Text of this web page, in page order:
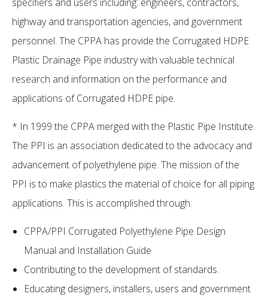
highway and transportation agencies, and government
personnel. The CPPA has provide the Corrugated HDPE
Plastic Drainage Pipe industry with valuable technical
research and information on the performance and
applications of Corrugated HDPE pipe.
* In 1999 the CPPA merged with the Plastic Pipe Institute.
The PPI is an association dedicated to the advocacy and
advancement of polyethylene pipe. The mission of the
PPI is to make plastics the material of choice for all piping
applications. This is accomplished through:
CPPA/PPI Corrugated Polyethylene Pipe Design
Manual and Installation Guide
Contributing to the development of standards.
Educating designers, installers, users and government